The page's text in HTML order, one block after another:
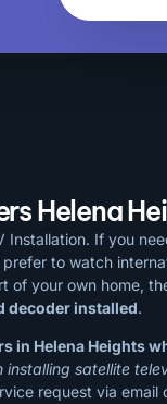
Helena
Installation. If you
to watch
of your own home,
decoder installed.
in Helena Heights
installing satellite
request via email